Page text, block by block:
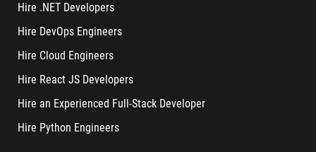
Hire .NET Developers
Hire DevOps Engineers
Hire Cloud Engineers
Hire React JS Developers
Hire an Experienced Full-Stack Developer
Hire Python Engineers